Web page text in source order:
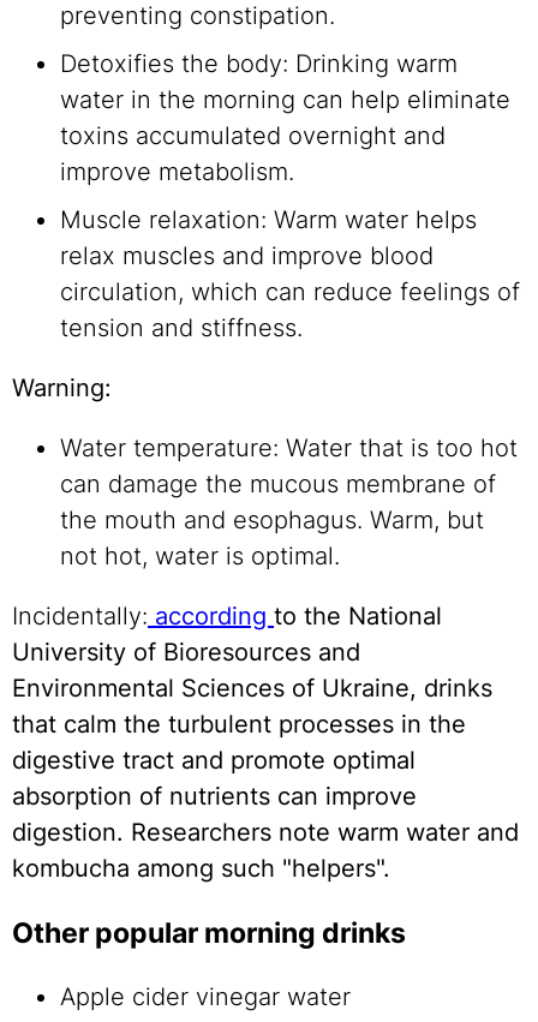
preventing constipation.
Detoxifies the body: Drinking warm
water in the morning can help eliminate
toxins accumulated overnight and
improve metabolism.
Muscle relaxation: Warm water helps
relax muscles and improve blood
circulation, which can reduce feelings of
tension and stiffness.
Warning:
Water temperature: Water that is too hot
can damage the mucous membrane of
the mouth and esophagus. Warm, but
not hot, water is optimal.
Incidentally: according to the National
University of Bioresources and
Environmental Sciences of Ukraine, drinks
that calm the turbulent processes in the
digestive tract and promote optimal
absorption of nutrients can improve
digestion. Researchers note warm water and
kombucha among such "helpers".
Other popular morning drinks
Apple cider vinegar water